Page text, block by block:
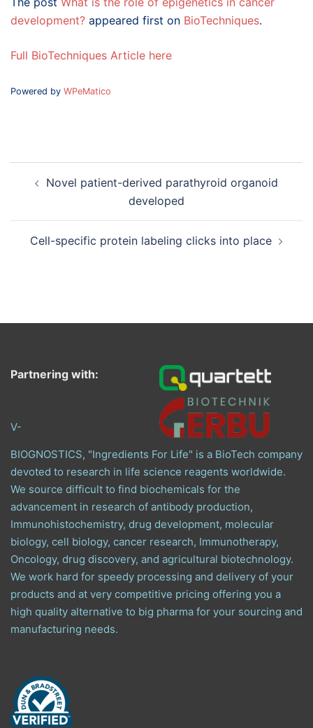
development? appeared first on BioTechniques.
Full BioTechniques Article here
Powered by WPeMatico
navigation
Novel patient-derived parathyroid organoid
developed
Cell-specific protein labeling clicks into place
Partnering with:
V-
BIOGNOSTICS, "Ingredients For Life" is a BioTech company
devoted to research in life science reagents worldwide.
We source difficult to find biochemicals for the
advancement in research of antibody production,
Immunohistochemistry, drug development, molecular
biology, cell biology, cancer research, Immunotherapy,
Oncology, drug discovery, and agricultural biotechnology.
We work hard for speedy processing and delivery of your
products and at very competitive pricing offering you a
high quality alternative to big pharma for your sourcing and
manufacturing needs.